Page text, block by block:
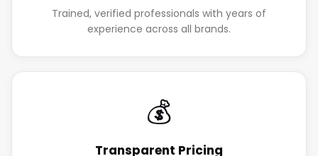
Trained, verified professionals with years of
experience across all brands.
💰
Transparent Pricing